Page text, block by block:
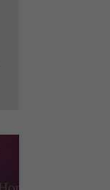
up 4.6%